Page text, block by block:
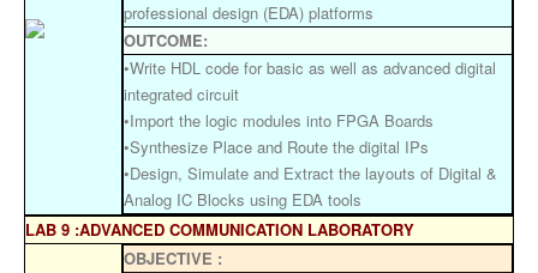
professional design (EDA) platforms
OUTCOME:
•Write HDL code for basic as well as advanced digital
integrated circuit
•Import the logic modules into FPGA Boards
•Synthesize Place and Route the digital IPs
•Design, Simulate and Extract the layouts of Digital &
Analog IC Blocks using EDA tools
LAB 9 :ADVANCED COMMUNICATION LABORATORY
OBJECTIVE :